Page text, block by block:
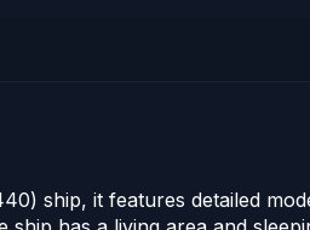
ship, it features detailed